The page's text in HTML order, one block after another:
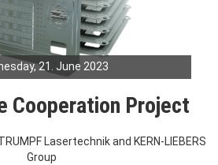
21. June 2023
Cooperation Project
Lasertechnik and KERN-LIEBERS
Group